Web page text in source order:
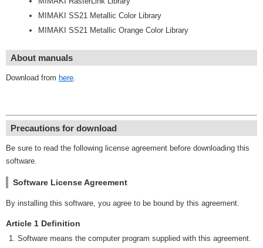
MIMAKI SS21 Metallic Color Library
MIMAKI SS21 Metallic Orange Color Library
About manuals
Download from here
Precautions for download
Be sure to read the following license agreement before downloading this
software.
Software License Agreement
By installing this software, you agree to be bound by this agreement.
Article 1 Definition
Software means the computer program supplied with this agreement.